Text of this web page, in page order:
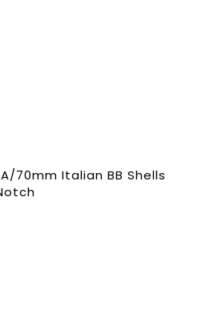
70mm Italian BB Shells